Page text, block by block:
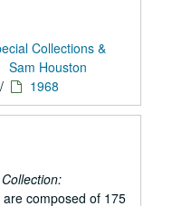
Collections &
Sam Houston
/ 1968
composed of 175